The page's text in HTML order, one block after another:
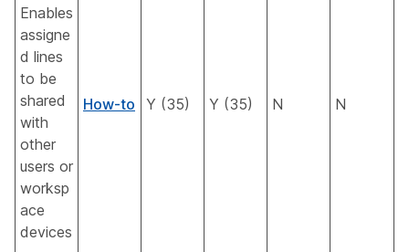
Enables
assigne
d lines
to be
shared
with
other
users or
worksp
ace
devices
How-to Y (35) Y (35) N N